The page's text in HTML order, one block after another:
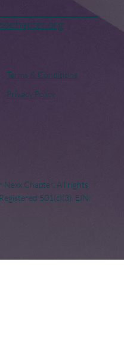
Terms & Conditions
Privacy Policy
Chapter. All rights
501(c)(3). EIN: